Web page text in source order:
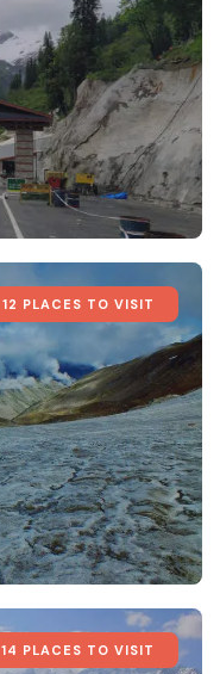
12 PLACES TO VISIT
14 PLACES TO VISIT